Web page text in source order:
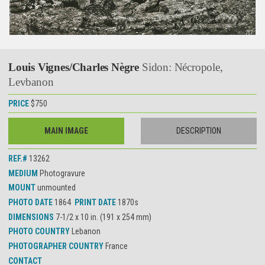
Louis Vignes/Charles Nègre Sidon: Nécropole,
Levbanon
PRICE $750
MAIN IMAGE DESCRIPTION
REF.# 13262
MEDIUM Photogravure
MOUNTunmounted
PHOTO DATE 1864 PRINT DATE 1870s
DIMENSIONS 7-1/2 x 10 in. (191 x 254 mm)
PHOTO COUNTRY Lebanon
PHOTOGRAPHER COUNTRY France
CONTACT